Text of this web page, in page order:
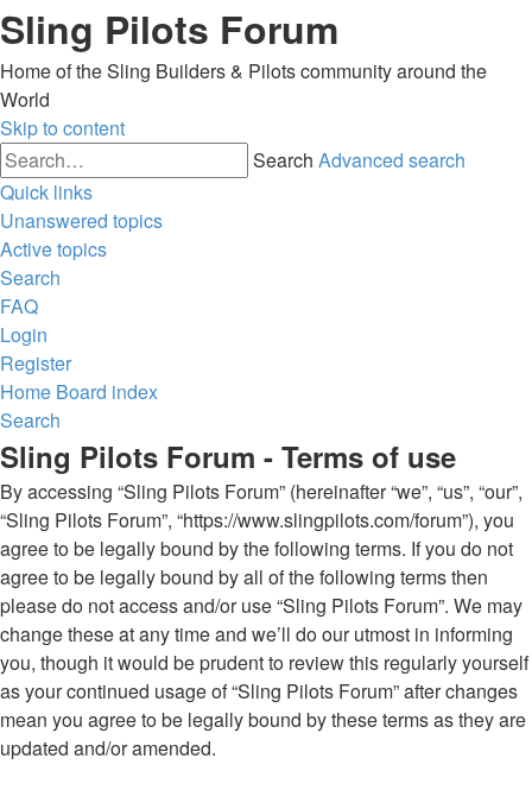
Sling Pilots Forum
Home of the Sling Builders & Pilots community around the
World
Skip to content
Search Advanced search
Quick links
Unanswered topics
Active topics
Search
FAQ
Login
Register
Home Board index
Search
Sling Pilots Forum - Terms of use
By accessing “Sling Pilots Forum” (hereinafter “we”, “us”, “our”,
“Sling Pilots Forum”, “https://www.slingpilots.com/forum”), you
agree to be legally bound by the following terms. If you do not
agree to be legally bound by all of the following terms then
please do not access and/or use “Sling Pilots Forum”. We may
change these at any time and we’ll do our utmost in informing
you, though it would be prudent to review this regularly yourself
as your continued usage of “Sling Pilots Forum” after changes
mean you agree to be legally bound by these terms as they are
updated and/or amended.